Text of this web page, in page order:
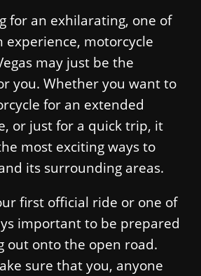
for an exhilarating, one of
experience, motorcycle
may just be the
you. Whether you want to
for an extended
or just for a quick trip, it
most exciting ways to
its surrounding areas.
first official ride or one of
important to be prepared
out onto the open road.
sure that you, anyone